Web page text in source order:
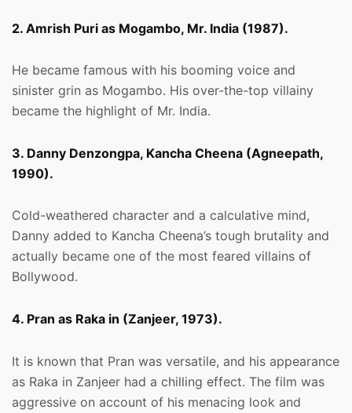
2. Amrish Puri as Mogambo, Mr. India (1987).
He became famous with his booming voice and
sinister grin as Mogambo. His over-the-top villainy
became the highlight of Mr. India.
3. Danny Denzongpa, Kancha Cheena (Agneepath,
1990).
Cold-weathered character and a calculative mind,
Danny added to Kancha Cheena’s tough brutality and
actually became one of the most feared villains of
Bollywood.
4. Pran as Raka in (Zanjeer, 1973).
It is known that Pran was versatile, and his appearance
as Raka in Zanjeer had a chilling effect. The film was
aggressive on account of his menacing look and